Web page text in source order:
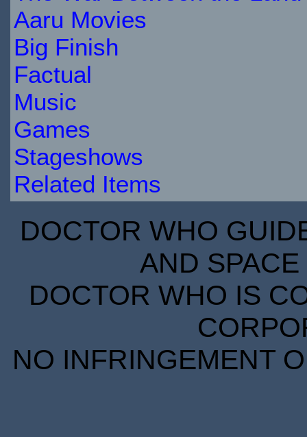
Aaru Movies
Big Finish
Factual
Music
Games
Stageshows
Related Items
DOCTOR WHO
AND
DOCTOR WHO IS
NO INFRINGEMENT